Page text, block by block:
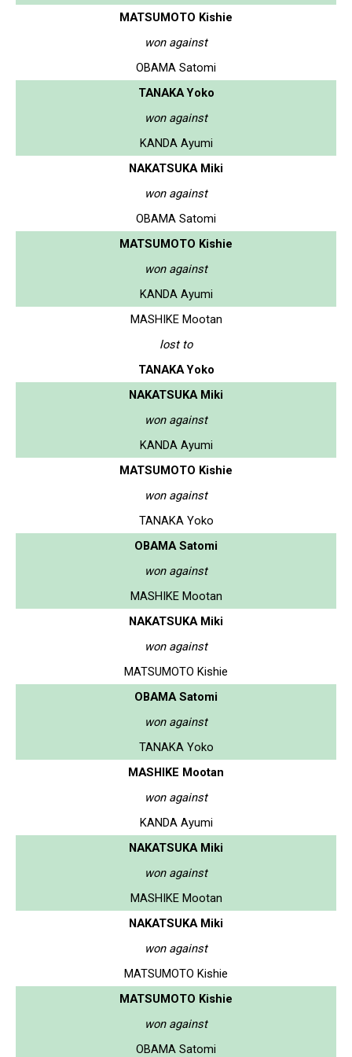
MATSUMOTO Kishie
won against
OBAMA Satomi
TANAKA Yoko
won against
KANDA Ayumi
NAKATSUKA Miki
won against
OBAMA Satomi
MATSUMOTO Kishie
won against
KANDA Ayumi
MASHIKE Mootan
lost to
TANAKA Yoko
NAKATSUKA Miki
won against
KANDA Ayumi
MATSUMOTO Kishie
won against
TANAKA Yoko
OBAMA Satomi
won against
MASHIKE Mootan
NAKATSUKA Miki
won against
MATSUMOTO Kishie
OBAMA Satomi
won against
TANAKA Yoko
MASHIKE Mootan
won against
KANDA Ayumi
NAKATSUKA Miki
won against
MASHIKE Mootan
NAKATSUKA Miki
won against
MATSUMOTO Kishie
MATSUMOTO Kishie
won against
OBAMA Satomi